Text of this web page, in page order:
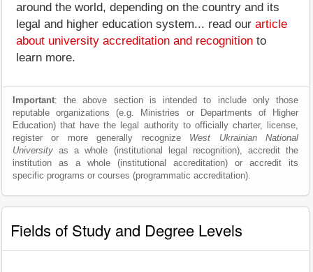
around the world, depending on the country and its
legal and higher education system... read our article
about university accreditation and recognition to
learn more.
Important: the above section is intended to include only those
reputable organizations (e.g. Ministries or Departments of Higher
Education) that have the legal authority to officially charter, license,
register or more generally recognize West Ukrainian National
University as a whole (institutional legal recognition), accredit the
institution as a whole (institutional accreditation) or accredit its
specific programs or courses (programmatic accreditation).
Fields of Study and Degree Levels